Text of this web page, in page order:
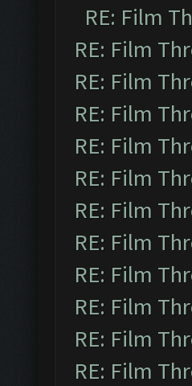
RE: Film
RE: Film
RE: Film
RE: Film
RE: Film
RE: Film
RE: Film
RE: Film
RE: Film
RE: Film
RE: Film
RE: Film